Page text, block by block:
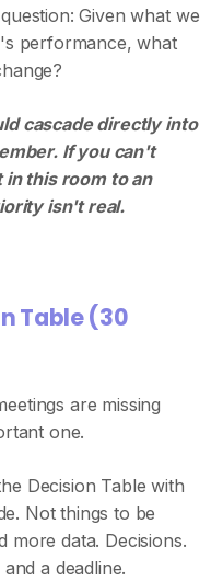
Given what we
performance, what
cascade directly into
If you can't
this room to an
isn't real.
Table (30
are missing
one.
Decision Table with
Not things to be
more data. Decisions.
a deadline.